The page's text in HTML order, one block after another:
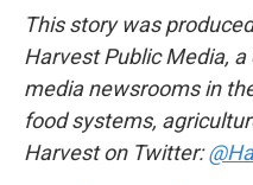
This story was
Harvest Public Media,
media newsrooms in
food systems,
Harvest on Twitter: